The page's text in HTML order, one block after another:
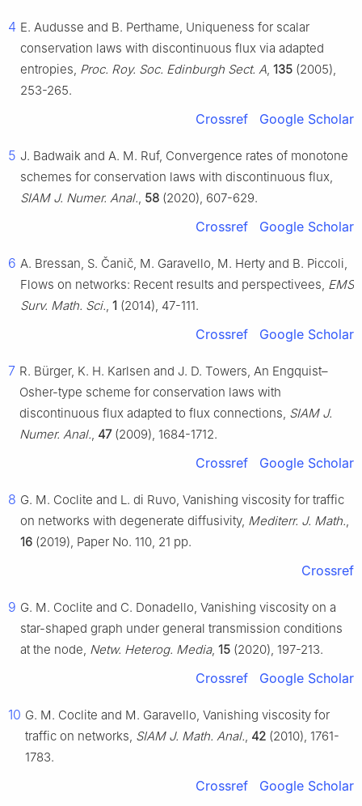
4 E. Audusse and B. Perthame, Uniqueness for scalar
conservation laws with discontinuous flux via adapted
entropies, Proc. Roy. Soc. Edinburgh Sect. A, 135 (2005),
253-265.
Crossref Google Scholar
5 J. Badwaik and A. M. Ruf, Convergence rates of monotone
schemes for conservation laws with discontinuous flux,
SIAM J. Numer. Anal., 58 (2020), 607-629.
Crossref Google Scholar
6 A. Bressan, S. Čanič, M. Garavello, M. Herty and B. Piccoli,
Flows on networks: Recent results and perspectivees, EMS
Surv. Math. Sci., 1 (2014), 47-111.
Crossref Google Scholar
7 R. Bürger, K. H. Karlsen and J. D. Towers, An Engquist–
Osher-type scheme for conservation laws with
discontinuous flux adapted to flux connections, SIAM J.
Numer. Anal., 47(2009), 1684-1712.
Crossref Google Scholar
8 G. M. Coclite and L. di Ruvo, Vanishing viscosity for traffic
on networks with degenerate diffusivity, Mediterr. J. Math.,
16 (2019), Paper No. 110, 21 pp.
Crossref
9 G. M. Coclite and C. Donadello, Vanishing viscosity on a
star-shaped graph under general transmission conditions
at the node, Netw. Heterog. Media, 15 (2020), 197-213.
Crossref Google Scholar
10 G. M. Coclite and M. Garavello, Vanishing viscosity for
traffic on networks, SIAM J. Math. Anal., 42 (2010), 1761-
1783.
Crossref Google Scholar